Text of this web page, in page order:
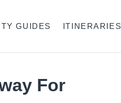
GUIDES ITINERARIES
For